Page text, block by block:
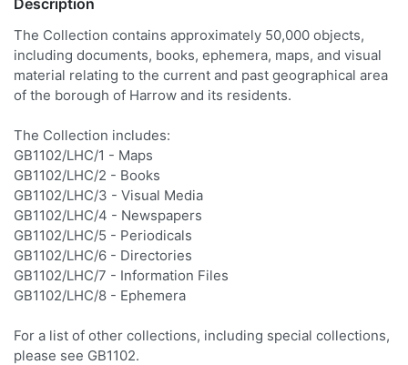
Description
The Collection contains approximately 50,000 objects,
including documents, books, ephemera, maps, and visual
material relating to the current and past geographical area
of the borough of Harrow and its residents.
The Collection includes:
GB1102/LHC/1 - Maps
GB1102/LHC/2 - Books
GB1102/LHC/3 - Visual Media
GB1102/LHC/4 - Newspapers
GB1102/LHC/5 - Periodicals
GB1102/LHC/6 - Directories
GB1102/LHC/7 - Information Files
GB1102/LHC/8 - Ephemera
For a list of other collections, including special collections,
please see GB1102.